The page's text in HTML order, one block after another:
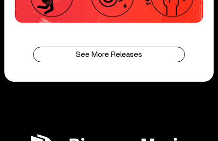
See More Releases